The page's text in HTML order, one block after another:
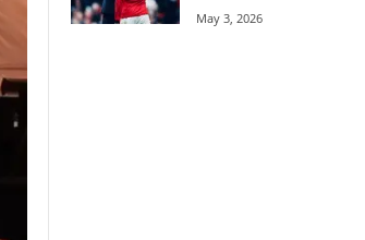
May 3, 2026